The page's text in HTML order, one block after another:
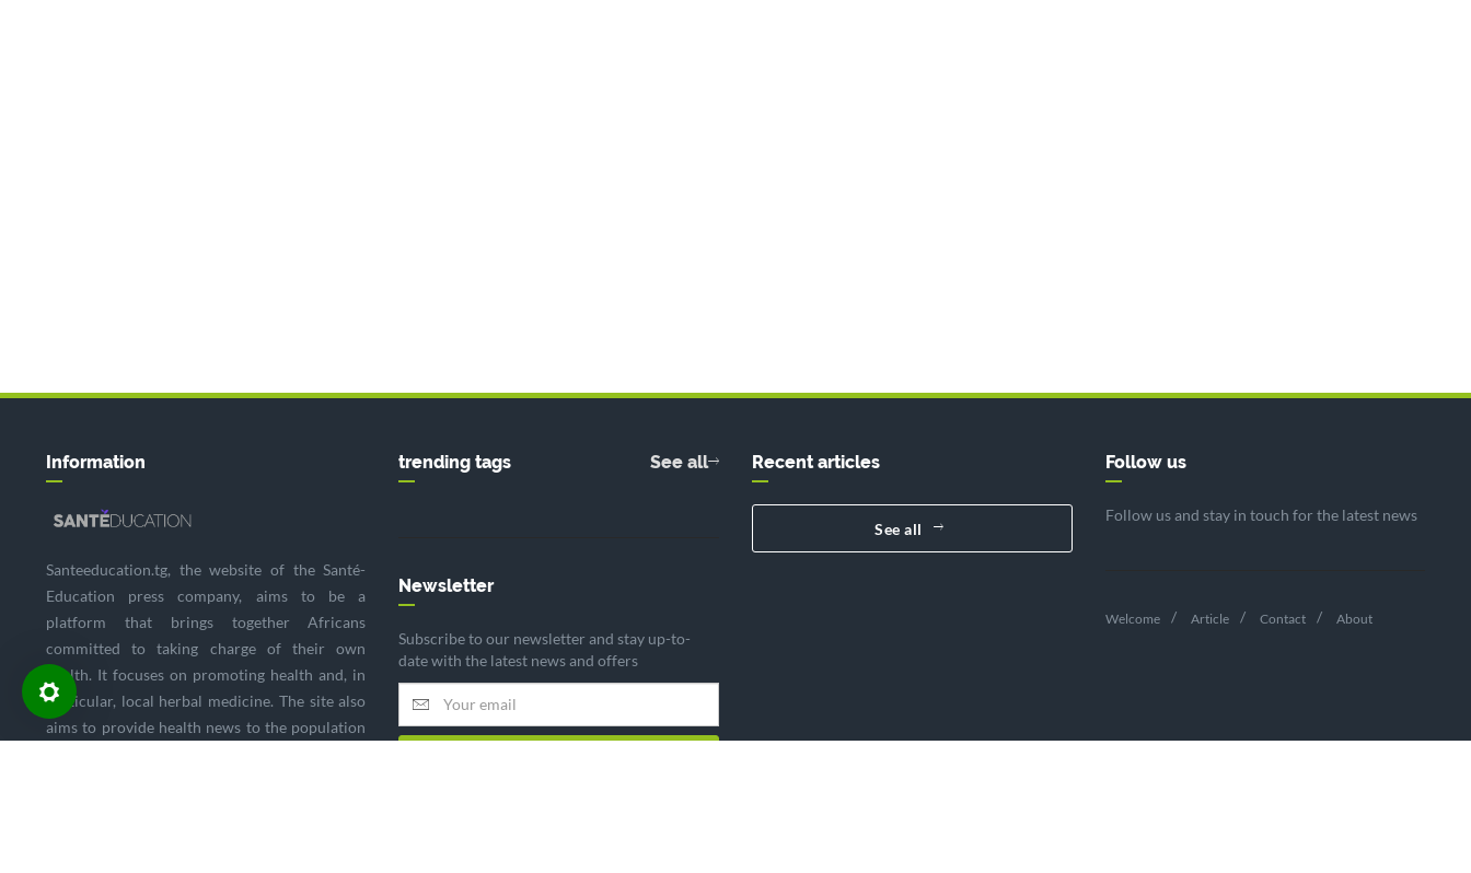
Information
Santeeducation.tg, the website of the Santé-
Education press company, aims to be a
platform that brings together Africans
committed to taking charge of their own
health. It focuses on promoting health and, in
particular, local herbal medicine. The site also
aims to provide health news to the population
trending tags See all
Newsletter
Subscribe to our newsletter and stay up-to-
date with the latest news and offers
Recent articles
See all
Follow us
Follow us and stay in touch for the latest news
Welcome Article Contact About